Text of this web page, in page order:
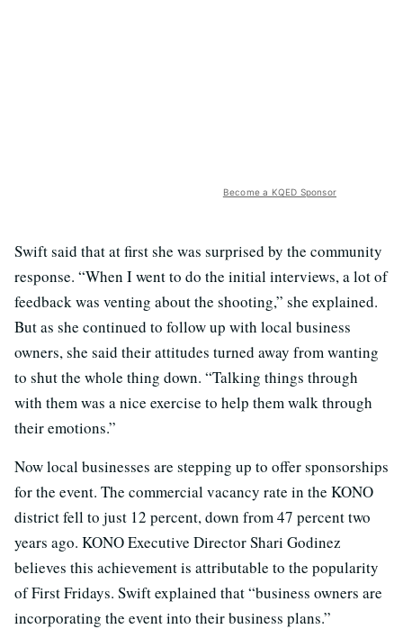
Become a KQED Sponsor
Swift said that at first she was surprised by the community
response. “When I went to do the initial interviews, a lot of
feedback was venting about the shooting,” she explained.
But as she continued to follow up with local business
owners, she said their attitudes turned away from wanting
to shut the whole thing down. “Talking things through
with them was a nice exercise to help them walk through
their emotions.”
Now local businesses are stepping up to offer sponsorships
for the event. The commercial vacancy rate in the KONO
district fell to just 12 percent, down from 47 percent two
years ago. KONO Executive Director Shari Godinez
believes this achievement is attributable to the popularity
of First Fridays. Swift explained that “business owners are
incorporating the event into their business plans.”